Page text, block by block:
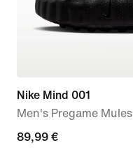
Nike Mind 001
Men's Pregame Mules
89,99
89,99 €